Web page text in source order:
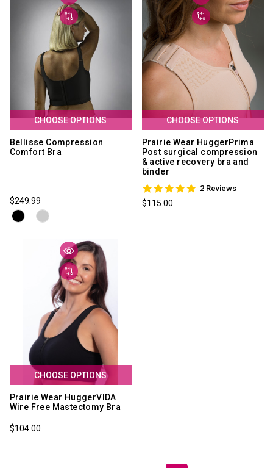
CHOOSE OPTIONS
Bellisse Compression
Comfort Bra
$249.99
CHOOSE OPTIONS
Prairie Wear HuggerPrima
Post surgical compression
& active recovery bra and
binder
5.0
2 Reviews
$115.00
CHOOSE OPTIONS
Prairie Wear HuggerVIDA
Wire Free Mastectomy Bra
$104.00